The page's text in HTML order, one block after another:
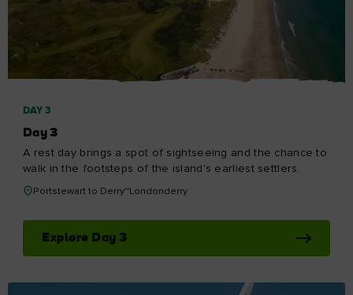
DAY 3
Day 3
A rest day brings a spot of sightseeing and the chance to
walk in the footsteps of the island's earliest settlers.
Portstewart to Derry~Londonderry
Explore Day 3